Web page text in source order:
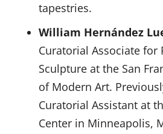
tapestries.
William Hernández
Curatorial Associate for
Sculpture at the San
of Modern Art.
Curatorial Assistant at
Center in Minneapolis,